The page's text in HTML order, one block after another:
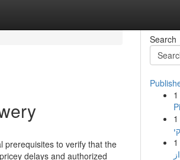
prerequisites to verify that the
delays and authorized
Search
1
1
קי
1